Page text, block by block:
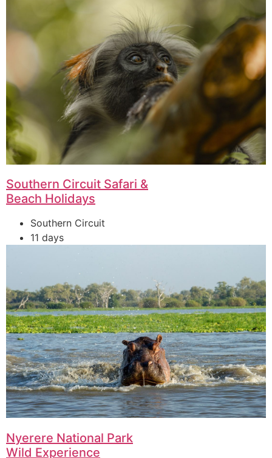
Southern Circuit Safari &
Beach Holidays
Southern Circuit
11 days
Nyerere National Park
Wild Experience